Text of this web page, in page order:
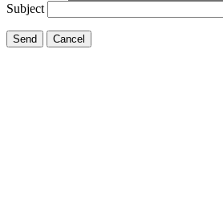
Subject
Send Cancel